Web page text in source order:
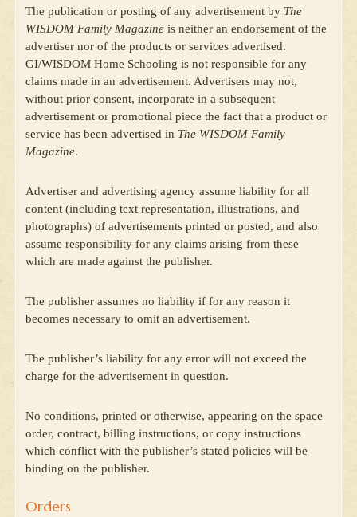
The publication or posting of any advertisement by The
WISDOM Family Magazine is neither an endorsement of the
advertiser nor of the products or services advertised.
GI/WISDOM Home Schooling is not responsible for any
claims made in an advertisement. Advertisers may not,
without prior consent, incorporate in a subsequent
advertisement or promotional piece the fact that a product or
service has been advertised in The WISDOM Family
Magazine.
Advertiser and advertising agency assume liability for all
content (including text representation, illustrations, and
photographs) of advertisements printed or posted, and also
assume responsibility for any claims arising from these
which are made against the publisher.
The publisher assumes no liability if for any reason it
becomes necessary to omit an advertisement.
The publisher’s liability for any error will not exceed the
charge for the advertisement in question.
No conditions, printed or otherwise, appearing on the space
order, contract, billing instructions, or copy instructions
which conflict with the publisher’s stated policies will be
binding on the publisher.
Orders